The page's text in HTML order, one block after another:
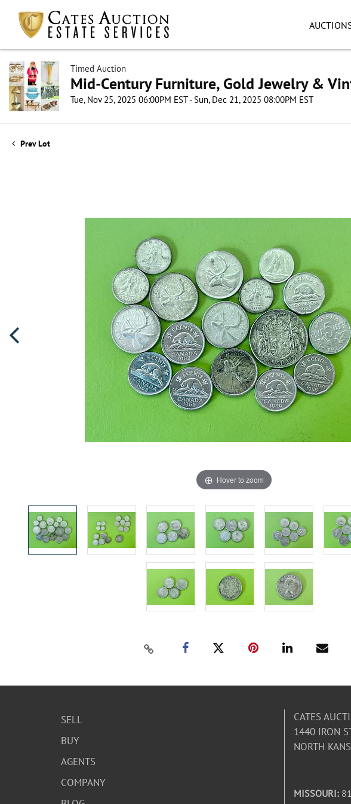
Timed Auction
Mid-Century Furniture, Gold Jewelry &
Tue, Nov 25, 2025 06:00PM EST - Sun, Dec 21, 2025 08:00PM EST
Prev Lot
Hover to zoom
SELL
BUY
AGENTS
COMPANY
CATES
1440 IRON
NORTH
MISSOURI: